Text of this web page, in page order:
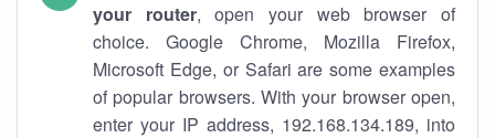
your router, open your web browser of
choice. Google Chrome, Mozilla Firefox,
Microsoft Edge, or Safari are some examples
of popular browsers. With your browser open,
enter your IP address, 192.168.134.189, into